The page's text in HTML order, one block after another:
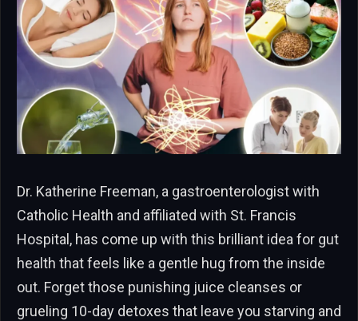
Dr. Katherine Freeman, a gastroenterologist with
Catholic Health and affiliated with St. Francis
Hospital, has come up with this brilliant idea for gut
health that feels like a gentle hug from the inside
out. Forget those punishing juice cleanses or
grueling 10-day detoxes that leave you starving and